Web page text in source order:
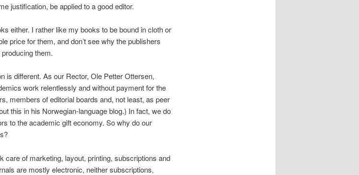
justification, be applied to a good editor.
either. I rather like my books to be bound in cloth or
price for them, and don’t see why the publishers
them.
is different. As our Rector, Ole Petter Ottersen,
work relentlessly and without payment for the
members of editorial boards and, not least, as peer
this in his Norwegian-language blog.) In fact, we do
to the academic gift economy. So why do our
care of marketing, layout, printing, subscriptions and
are mostly electronic, neither subscriptions,